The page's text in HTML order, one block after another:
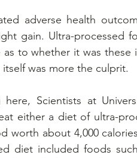
adverse health
gain. Ultra-processed
to whether it was these
was more the culprit.
Scientists at
either a diet of ultra-
worth about 4,000
diet included foods